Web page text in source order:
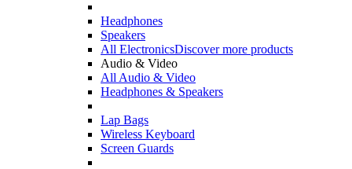
Headphones
Speakers
All ElectronicsDiscover more products
Audio & Video
All Audio & Video
Headphones & Speakers
Lap Bags
Wireless Keyboard
Screen Guards